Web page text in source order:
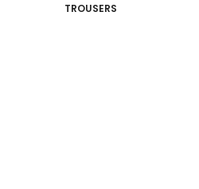
TROUSERS